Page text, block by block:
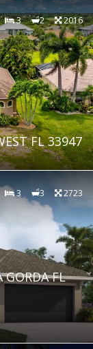
3 2 2016
FL 33947
3 3 2723
FL